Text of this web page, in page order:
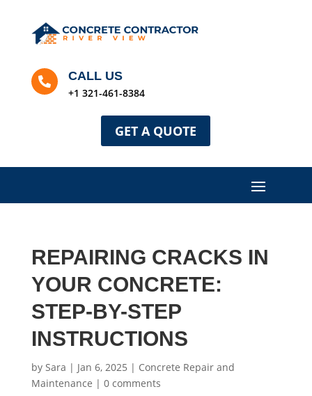
 CALL US
+1 321-461-8384
GET A QUOTE
REPAIRING CRACKS IN
YOUR CONCRETE:
STEP-BY-STEP
INSTRUCTIONS
by Sara | Jan 6, 2025 | Concrete Repair and
Maintenance | 0 comments